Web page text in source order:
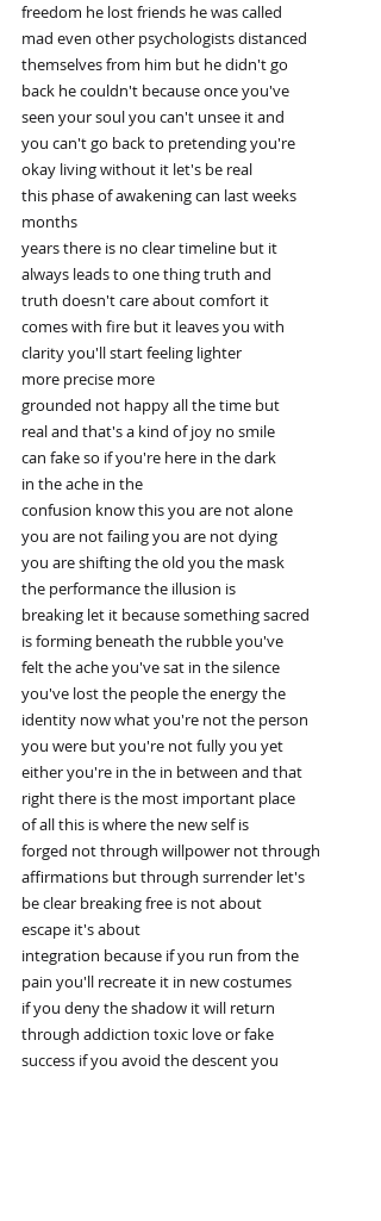
freedom he lost friends he was called
mad even other psychologists distanced
themselves from him but he didn't go
back he couldn't because once you've
seen your soul you can't unsee it and
you can't go back to pretending you're
okay living without it let's be real
this phase of awakening can last weeks
months
years there is no clear timeline but it
always leads to one thing truth and
truth doesn't care about comfort it
comes with fire but it leaves you with
clarity you'll start feeling lighter
more precise more
grounded not happy all the time but
real and that's a kind of joy no smile
can fake so if you're here in the dark
in the ache in the
confusion know this you are not alone
you are not failing you are not dying
you are shifting the old you the mask
the performance the illusion is
breaking let it because something sacred
is forming beneath the rubble you've
felt the ache you've sat in the silence
you've lost the people the energy the
identity now what you're not the person
you were but you're not fully you yet
either you're in the in between and that
right there is the most important place
of all this is where the new self is
forged not through willpower not through
affirmations but through surrender let's
be clear breaking free is not about
escape it's about
integration because if you run from the
pain you'll recreate it in new costumes
if you deny the shadow it will return
through addiction toxic love or fake
success if you avoid the descent you